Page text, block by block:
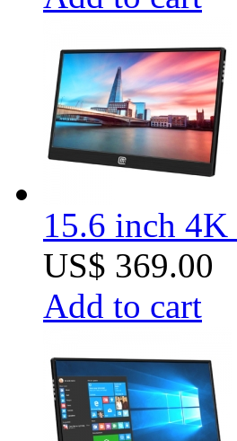
15.6 inch
US$ 369.00
Add to cart